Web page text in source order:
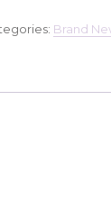
Brand